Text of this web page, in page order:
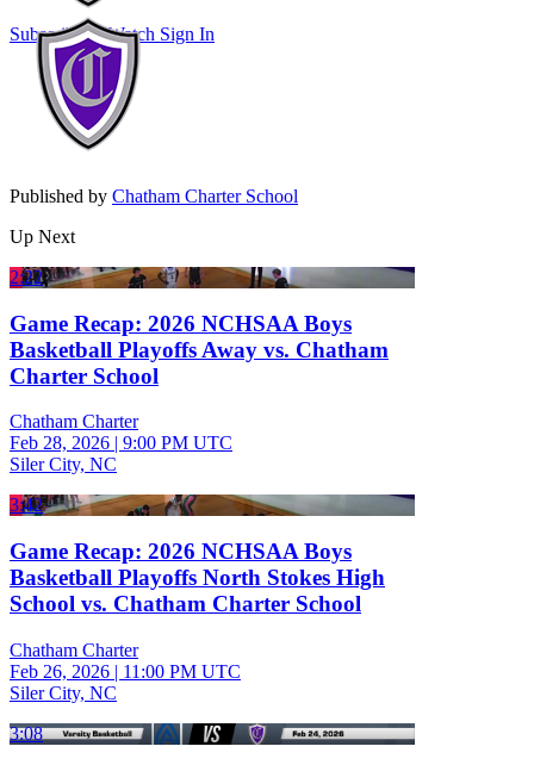
Subscribe to Watch Sign In
Published by Chatham Charter School
Up Next
2:22
Game Recap: 2026 NCHSAA Boys
Basketball Playoffs Away vs. Chatham
Charter School
Chatham Charter
Feb 28, 2026 | 9:00 PM UTC
Siler City, NC
3:42
Game Recap: 2026 NCHSAA Boys
Basketball Playoffs North Stokes High
School vs. Chatham Charter School
Chatham Charter
Feb 26, 2026 | 11:00 PM UTC
Siler City, NC
3:08